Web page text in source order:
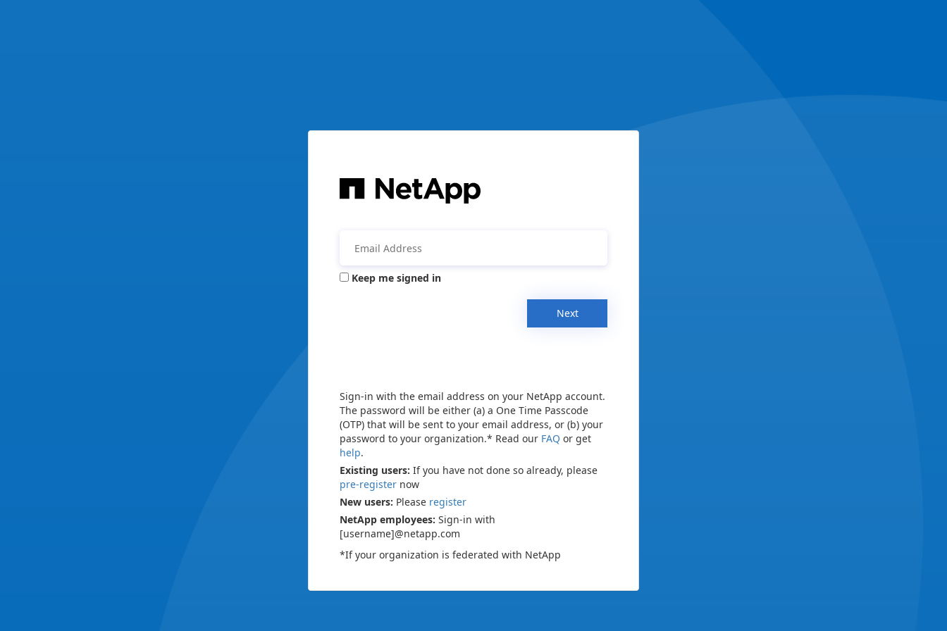
Keep me signed in
Next
Sign-in with the email address on your NetApp account.
The password will be either (a) a One Time Passcode
(OTP) that will be sent to your email address, or (b) your
password to your organization.* Read our FAQ or get
help.
Existing users: If you have not done so already, please
pre-register now
New users: Please register
NetApp employees: Sign-in with
[username]@netapp.com
*If your organization is federated with NetApp